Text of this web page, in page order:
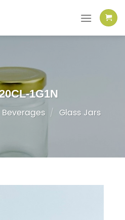
1G1N
/ Glass Jars